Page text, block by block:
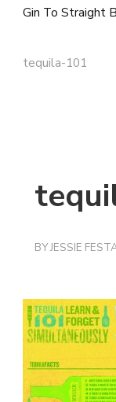
Gin To Straight
tequila-101
BYJESSIE